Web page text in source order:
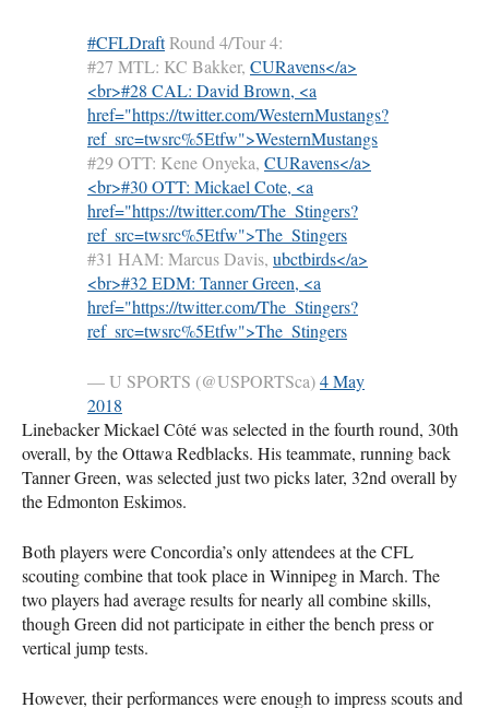
#CFLDraftRound 4/Tour 4:
#27 MTL: KC Bakker, CURavens</a>
<br>#28 CAL: David Brown, <a
href="https://twitter.com/WesternMustangs?
ref_src=twsrc%5Etfw">WesternMustangs
#29OTT: Kene Onyeka, CURavens</a>
<br>#30 OTT: Mickael Cote, <a
href="https://twitter.com/The_Stingers?
ref_src=twsrc%5Etfw">The_Stingers
#31 HAM: Marcus Davis, ubctbirds</a>
<br>#32 EDM: Tanner Green, <a
href="https://twitter.com/The_Stingers?
ref_src=twsrc%5Etfw">The_Stingers
— U SPORTS (@USPORTSca)4 May
2018
Linebacker Mickael Côté was selected in the fourth round, 30th
overall, by the Ottawa Redblacks. His teammate, running back
Tanner Green, was selected just two picks later, 32nd overall by
the Edmonton Eskimos.
Both players were Concordia’s only attendees at theCFL
scouting combine that took place in Winnipeg in March. The
two players had average results for nearly all combine skills,
though Green did not participate in either the bench press or
vertical jump tests.
However, their performances were enough to impress scouts and